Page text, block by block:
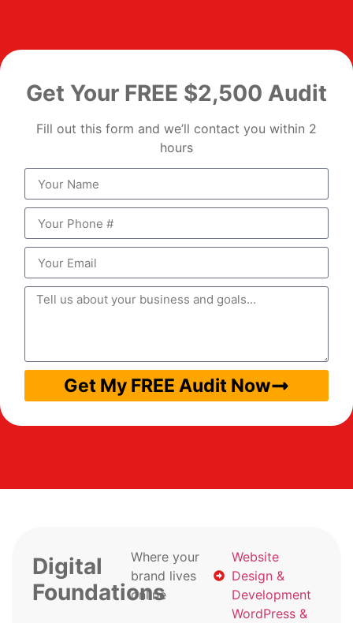
Get Your FREE $2,500 Audit
Fill out this form and we’ll contact you within 2
hours
Get My FREE Audit Now
Digital
Foundations
Where your
brand lives
online
Website
Design &
Development
WordPress &